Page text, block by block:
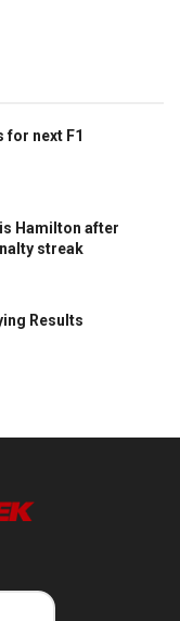
for next F1
Hamilton after
streak
Results